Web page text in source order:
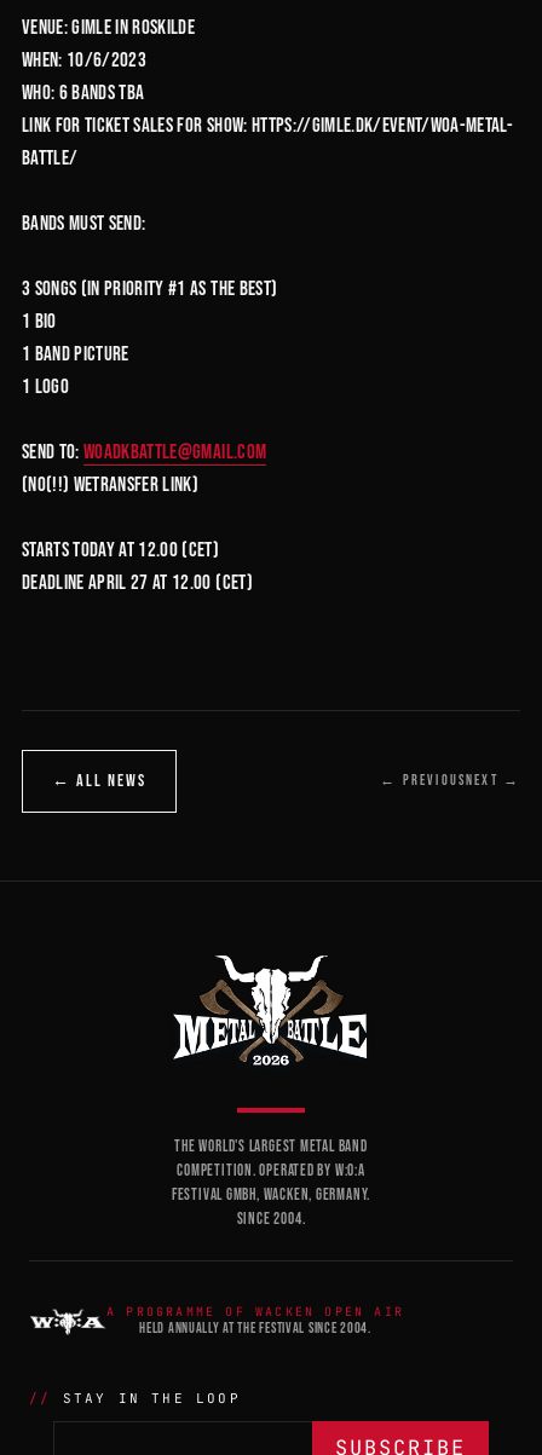
Venue: Gimle in Roskilde
When: 10/6/2023
Who: 6 bands TBA
Link for ticket sales for show: https://gimle.dk/event/woa-metal-
battle/
Bands must send:
3 Songs (in priority #1 as the best)
1 Bio
1 Band picture
1 Logo
Send to:woadkbattle@gmail.com
(no(!!) wetransfer link)
Starts today at 12.00 (CET)
DEADLINE April 27 at 12.00 (CET)
← ALL NEWS ← PREVIOUSNEXT →
THE WORLD'S LARGEST METAL BAND
COMPETITION. OPERATED BY W:O:A
FESTIVAL GMBH, WACKEN, GERMANY.
SINCE 2004.
A PROGRAMME OF WACKEN OPEN AIR
HELD ANNUALLY AT THE FESTIVAL SINCE 2004.
STAY IN THE LOOP